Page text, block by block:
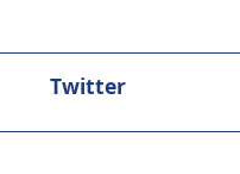
Twitter